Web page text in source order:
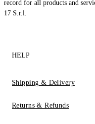
record for all products and
17 S.r.l.
HELP
Shipping & Delivery
Returns & Refunds